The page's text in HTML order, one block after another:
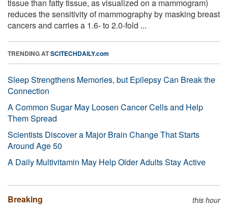
tissue than fatty tissue, as visualized on a mammogram)
reduces the sensitivity of mammography by masking breast
cancers and carries a 1.6- to 2.0-fold ...
TRENDING ATSCITECHDAILY.com
Sleep Strengthens Memories, but Epilepsy Can Break the
Connection
A Common Sugar May Loosen Cancer Cells and Help
Them Spread
Scientists Discover a Major Brain Change That Starts
Around Age 50
A Daily Multivitamin May Help Older Adults Stay Active
Breaking this hour